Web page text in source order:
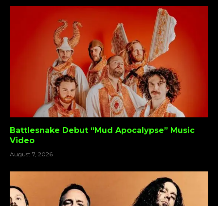
Battlesnake Debut “Mud Apocalypse” Music
Video
August 7, 2026